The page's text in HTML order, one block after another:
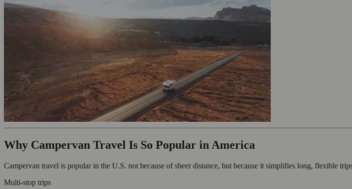
Why Campervan Travel Is So Popular in America
Campervan travel is popular in the U.S. not because of sheer distance, but because it simplifies long, flexible
Multi-stop trips